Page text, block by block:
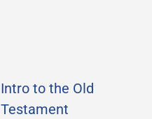
Intro to the Old
Testament